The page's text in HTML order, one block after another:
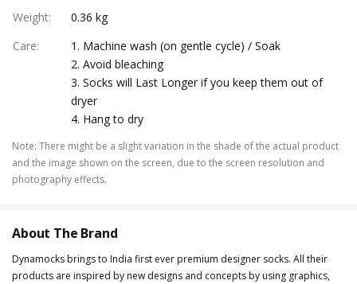
Weight:
0.36 kg
Care:
1. Machine wash (on gentle cycle) / Soak
2. Avoid bleaching
3. Socks will Last Longer if you keep them out of
dryer
4. Hang to dry
Note: There might be a slight variation in the shade of the actual product
and the image shown on the screen, due to the screen resolution and
photography effects.
About The Brand
Dynamocks brings to India first ever premium designer socks. All their
products are inspired by new designs and concepts by using graphics,